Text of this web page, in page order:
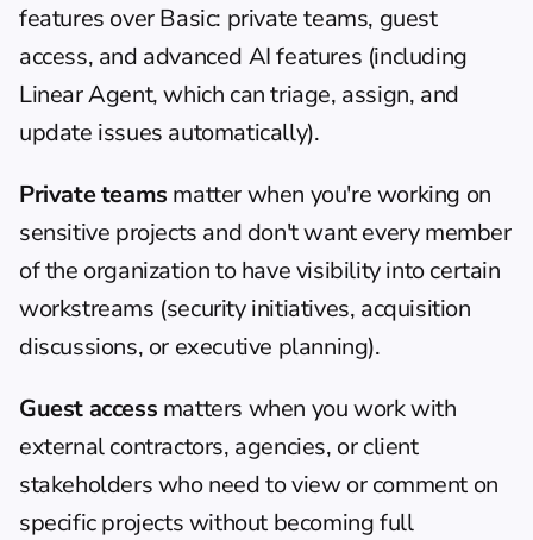
features over Basic: private teams, guest
access, and advanced AI features (including
Linear Agent, which can triage, assign, and
update issues automatically).
Private teams matter when you're working on
sensitive projects and don't want every member
of the organization to have visibility into certain
workstreams (security initiatives, acquisition
discussions, or executive planning).
Guest access matters when you work with
external contractors, agencies, or client
stakeholders who need to view or comment on
specific projects without becoming full